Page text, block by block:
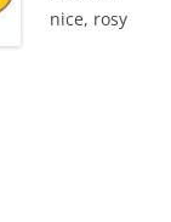
nice, rosy